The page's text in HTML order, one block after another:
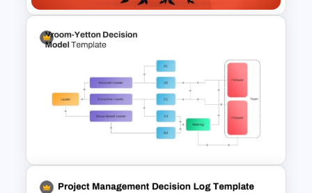
Participative Leadership
Styles Presentation Template